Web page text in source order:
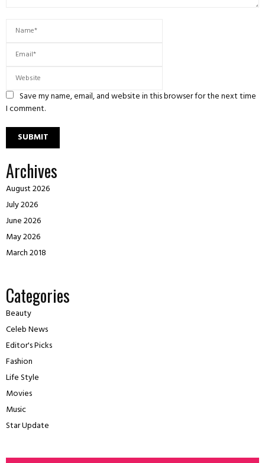
Save my name, email, and website in this browser for the next time
I comment.
Archives
August 2026
July 2026
June 2026
May 2026
March 2018
Categories
Beauty
Celeb News
Editor's Picks
Fashion
Life Style
Movies
Music
Star Update